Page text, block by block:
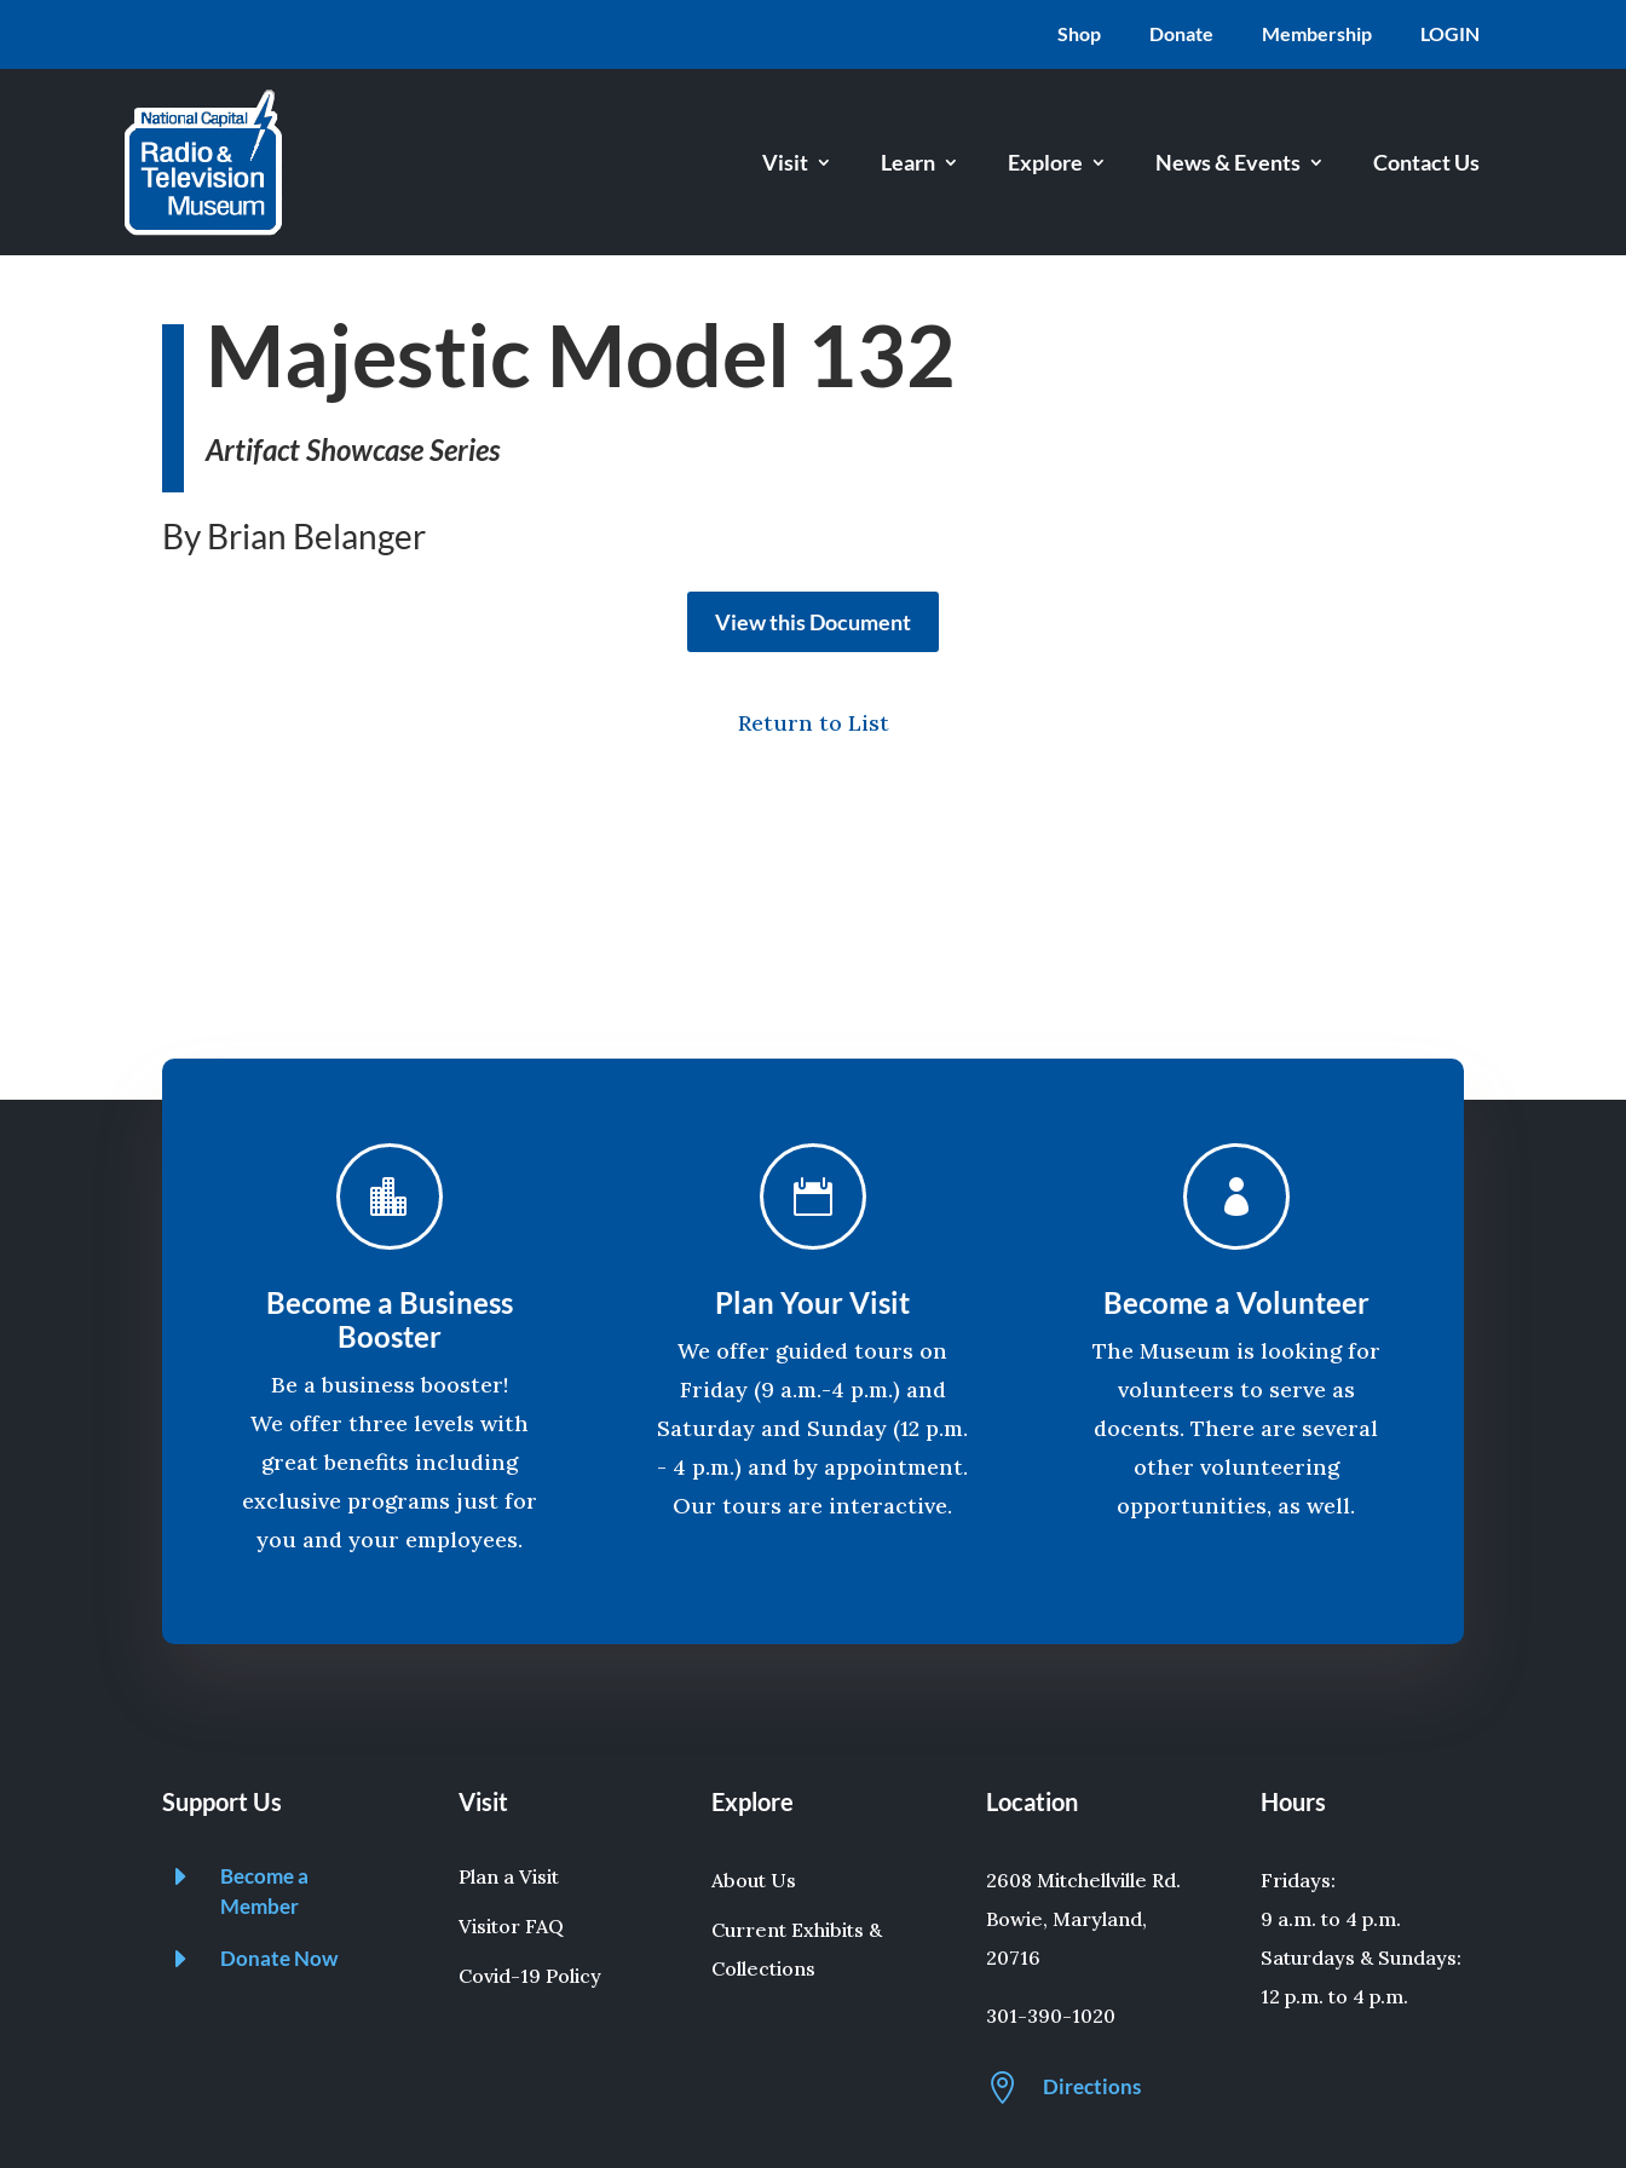
Shop Donate Membership LOGIN
Visit Learn Explore News & Events Contact Us
Majestic Model 132
Artifact Showcase Series
By Brian Belanger
View this Document
Return to List

Become a Business
Booster
Be a business booster!
We offer three levels with
great benefits including
exclusive programs just for
you and your employees.

Plan Your Visit
We offer guided tours on
Friday (9 a.m.-4 p.m.) and
Saturday and Sunday (12 p.m.
- 4 p.m.) and by appointment.
Our tours are interactive.

Become a Volunteer
The Museum is looking for
volunteers to serve as
docents. There are several
other volunteering
opportunities, as well.
Support Us
E
Become a
Member
E Donate Now
Visit
Plan a Visit
Visitor FAQ
Covid-19 Policy
Explore
About Us
Current Exhibits &
Collections
Location
2608 Mitchellville Rd.
Bowie, Maryland,
20716
301-390-1020
 Directions
Hours
Fridays:
9 a.m. to 4 p.m.
Saturdays & Sundays:
12 p.m. to 4 p.m.